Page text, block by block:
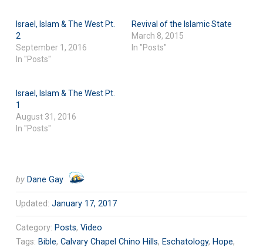
Israel, Islam & The West Pt.
2
September 1, 2016
In "Posts"
Revival of the Islamic State
March 8, 2015
In "Posts"
Israel, Islam & The West Pt.
1
August 31, 2016
In "Posts"
by Dane Gay
Updated: January 17, 2017
Category: Posts, Video
Tags: Bible, Calvary Chapel Chino Hills, Eschatology, Hope,